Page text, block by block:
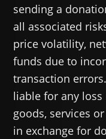
sending a
all associated
price volatility,
funds due to
transaction
liable for any
goods, services
in exchange for